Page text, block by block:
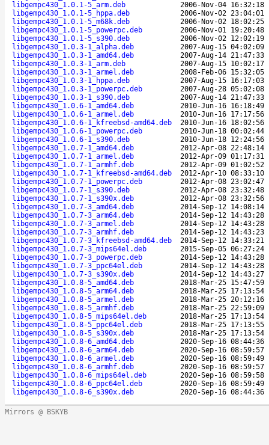
libgempc430_1.0.1-5_arm.deb
2006-Nov-04 16:32:18
libgempc430_1.0.1-5_hppa.deb
2006-Nov-02 23:04:01
libgempc430_1.0.1-5_m68k.deb
2006-Nov-02 18:02:25
libgempc430_1.0.1-5_powerpc.deb
2006-Nov-01 19:20:48
libgempc430_1.0.1-5_s390.deb
2006-Nov-02 12:02:19
libgempc430_1.0.3-1_alpha.deb
2007-Aug-15 04:02:09
libgempc430_1.0.3-1_amd64.deb
2007-Aug-14 21:47:33
libgempc430_1.0.3-1_arm.deb
2007-Aug-15 10:02:17
libgempc430_1.0.3-1_armel.deb
2008-Feb-06 15:32:05
libgempc430_1.0.3-1_hppa.deb
2007-Aug-15 16:17:03
libgempc430_1.0.3-1_powerpc.deb
2007-Aug-28 05:02:08
libgempc430_1.0.3-1_s390.deb
2007-Aug-14 21:47:33
libgempc430_1.0.6-1_amd64.deb
2010-Jun-16 16:18:49
libgempc430_1.0.6-1_armel.deb
2010-Jun-16 17:17:56
libgempc430_1.0.6-1_kfreebsd-amd64.deb
2010-Jun-16 18:02:56
libgempc430_1.0.6-1_powerpc.deb
2010-Jun-18 00:02:44
libgempc430_1.0.6-1_s390.deb
2010-Jun-18 12:24:56
libgempc430_1.0.7-1_amd64.deb
2012-Apr-08 22:48:14
libgempc430_1.0.7-1_armel.deb
2012-Apr-09 01:17:31
libgempc430_1.0.7-1_armhf.deb
2012-Apr-09 01:02:52
libgempc430_1.0.7-1_kfreebsd-amd64.deb
2012-Apr-10 08:33:10
libgempc430_1.0.7-1_powerpc.deb
2012-Apr-08 23:02:47
libgempc430_1.0.7-1_s390.deb
2012-Apr-08 23:32:48
libgempc430_1.0.7-1_s390x.deb
2012-Apr-08 23:32:56
libgempc430_1.0.7-3_amd64.deb
2014-Sep-12 14:08:14
libgempc430_1.0.7-3_arm64.deb
2014-Sep-12 14:43:28
libgempc430_1.0.7-3_armel.deb
2014-Sep-12 14:43:28
libgempc430_1.0.7-3_armhf.deb
2014-Sep-12 14:43:23
libgempc430_1.0.7-3_kfreebsd-amd64.deb
2014-Sep-12 14:33:21
libgempc430_1.0.7-3_mips64el.deb
2015-Sep-05 06:27:24
libgempc430_1.0.7-3_powerpc.deb
2014-Sep-12 14:43:28
libgempc430_1.0.7-3_ppc64el.deb
2014-Sep-12 14:43:28
libgempc430_1.0.7-3_s390x.deb
2014-Sep-12 14:43:27
libgempc430_1.0.8-5_amd64.deb
2018-Mar-25 15:47:59
libgempc430_1.0.8-5_arm64.deb
2018-Mar-25 17:13:54
libgempc430_1.0.8-5_armel.deb
2018-Mar-25 20:12:16
libgempc430_1.0.8-5_armhf.deb
2018-Mar-25 22:59:09
libgempc430_1.0.8-5_mips64el.deb
2018-Mar-25 17:13:54
libgempc430_1.0.8-5_ppc64el.deb
2018-Mar-25 17:13:55
libgempc430_1.0.8-5_s390x.deb
2018-Mar-25 17:13:54
libgempc430_1.0.8-6_amd64.deb
2020-Sep-16 08:44:36
libgempc430_1.0.8-6_arm64.deb
2020-Sep-16 08:59:57
libgempc430_1.0.8-6_armel.deb
2020-Sep-16 08:59:49
libgempc430_1.0.8-6_armhf.deb
2020-Sep-16 08:59:57
libgempc430_1.0.8-6_mips64el.deb
2020-Sep-16 08:59:58
libgempc430_1.0.8-6_ppc64el.deb
2020-Sep-16 08:59:49
libgempc430_1.0.8-6_s390x.deb
2020-Sep-16 08:44:36
Mirrors @ BSKYB